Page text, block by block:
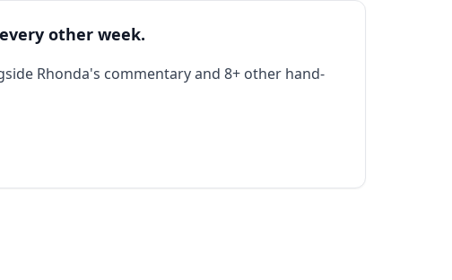
other week.
Rhonda's commentary and 8+ other hand-